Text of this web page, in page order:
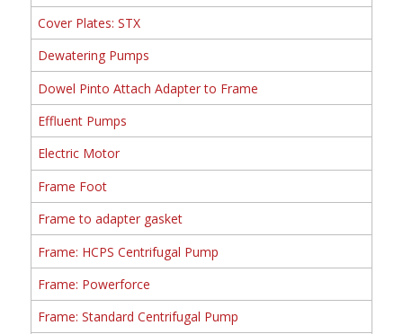
Cover Plates: STX
Dewatering Pumps
Dowel Pinto Attach Adapter to Frame
Effluent Pumps
Electric Motor
Frame Foot
Frame to adapter gasket
Frame: HCPS Centrifugal Pump
Frame: Powerforce
Frame: Standard Centrifugal Pump